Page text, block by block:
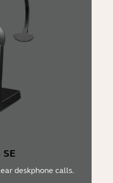
deskphone calls.